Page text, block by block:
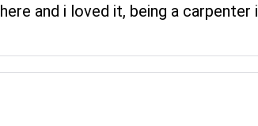
and i loved it, being a carpenter i